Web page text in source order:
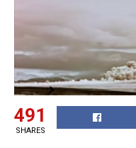
491
SHARES